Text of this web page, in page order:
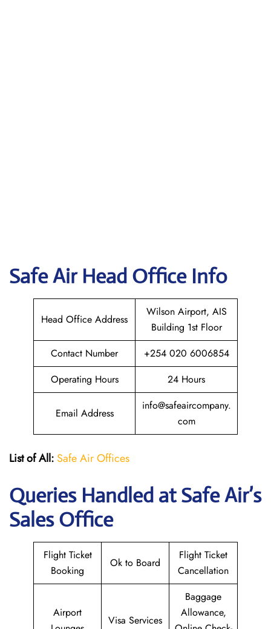
Safe Air Head Office Info
Head Office Address
Wilson Airport, AIS
Building 1st Floor
Contact Number
+254 020 6006854
Operating Hours
24 Hours
Email Address
info@safeaircompany.
com
List of All: Safe Air Offices
Queries Handled atSafe Air’s
Sales Office
Flight Ticket
Booking
Ok to Board
Flight Ticket
Cancellation
Airport
Visa Services
Baggage
Allowance,